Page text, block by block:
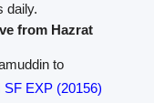
daily.
from Hazrat
to
EXP (20156)